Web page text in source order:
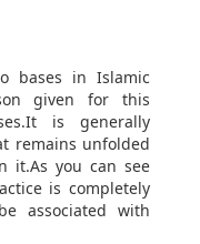
bases in Islamic
given for this
is generally
remains unfolded
it.As you can see
is completely
associated with